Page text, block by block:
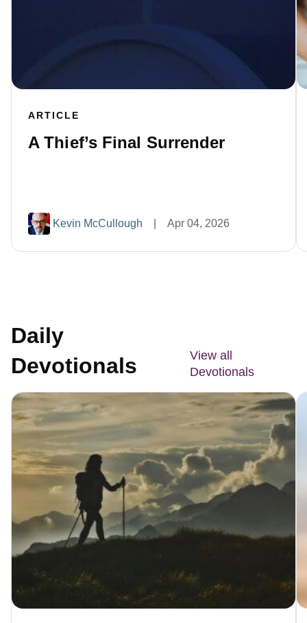
ARTICLE
A Thief’s Final Surrender
Kevin McCullough Apr 04, 2026
Daily
Devotionals
View all
Devotionals